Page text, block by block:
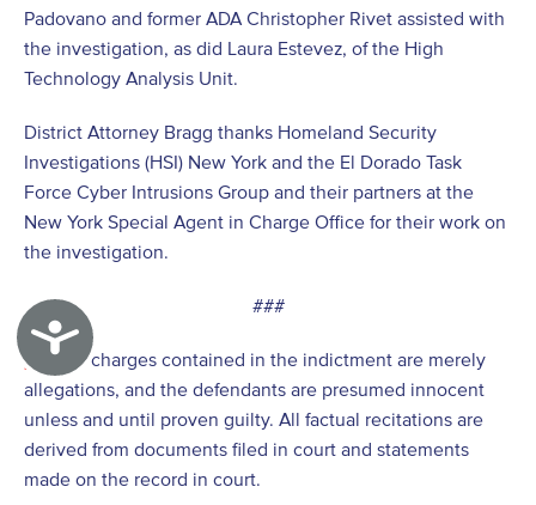
Accessibility
Padovano and former ADA Christopher Rivet assisted with
the investigation, as did Laura Estevez, of the High
Technology Analysis Unit.
District Attorney Bragg thanks Homeland Security
Investigations (HSI) New York and the El Dorado Task
Force Cyber Intrusions Group and their partners at the
New York Special Agent in Charge Office for their work on
the investigation.
###
[1]
The charges contained in the indictment are merely
allegations, and the defendants are presumed innocent
unless and until proven guilty. All factual recitations are
derived from documents filed in court and statements
made on the record in court.